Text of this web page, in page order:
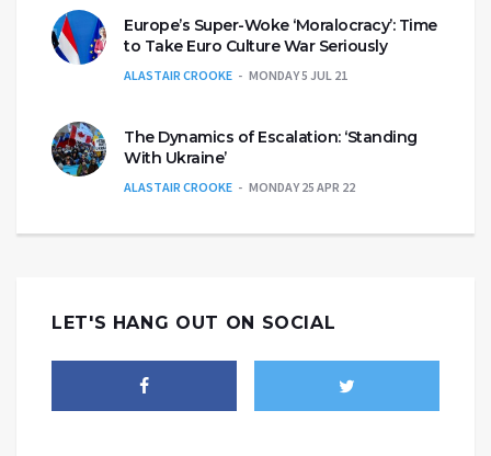
Europe’s Super-Woke ‘Moralocracy’: Time
to Take Euro Culture War Seriously
ALASTAIR CROOKE MONDAY 5 JUL 21
The Dynamics of Escalation: ‘Standing
With Ukraine’
ALASTAIR CROOKE MONDAY 25 APR 22
LET'S HANG OUT ON SOCIAL